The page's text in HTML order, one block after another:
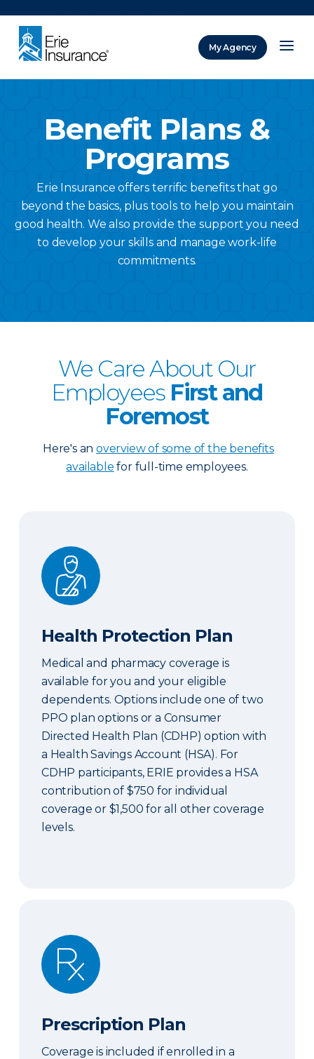
My Agency
Benefit Plans &
Programs
Erie Insurance offers terrific benefits that go
beyond the basics, plus tools to help you maintain
good health. We also provide the support you need
to develop your skills and manage work-life
commitments.
We Care About Our
Employees First and
Foremost
Here's anoverview of some of the benefits
available for full-time employees.
Health Protection Plan
Health Protection Plan
Medical and pharmacy coverage is
available for you and your eligible
dependents. Options include one of two
PPO plan options or a Consumer
Directed Health Plan (CDHP) option with
a Health Savings Account (HSA). For
CDHP participants, ERIE provides a HSA
contribution of $750 for individual
coverage or $1,500 for all other coverage
levels.
Prescription Plan
Prescription Plan
Coverage is included if enrolled in a